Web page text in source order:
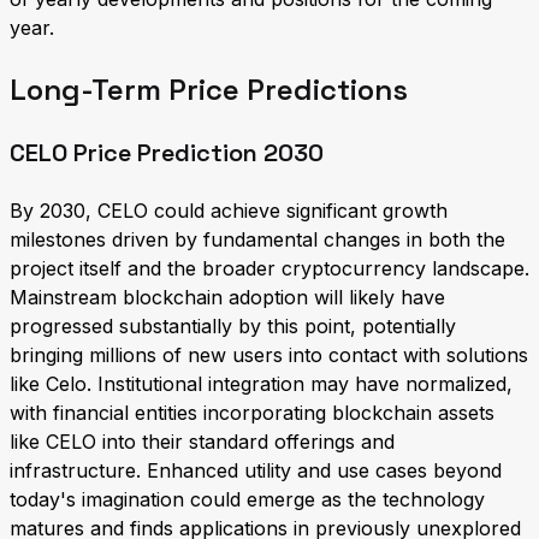
year.
Long-Term Price Predictions
CELO Price Prediction 2030
By 2030, CELO could achieve significant growth
milestones driven by fundamental changes in both the
project itself and the broader cryptocurrency landscape.
Mainstream blockchain adoption will likely have
progressed substantially by this point, potentially
bringing millions of new users into contact with solutions
like Celo. Institutional integration may have normalized,
with financial entities incorporating blockchain assets
like CELO into their standard offerings and
infrastructure. Enhanced utility and use cases beyond
today's imagination could emerge as the technology
matures and finds applications in previously unexplored